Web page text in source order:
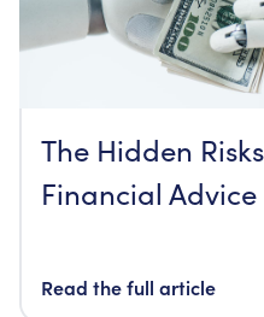
The Hidden
Financial Advice
Read the full article